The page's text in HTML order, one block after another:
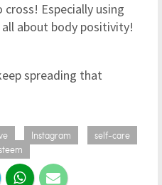
Especially using
about body positivity!
spreading that
Instagram
self-care